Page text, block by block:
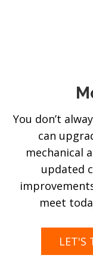
You don’t
can
mechanical
updated
meet
LET'S